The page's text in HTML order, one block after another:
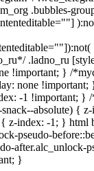
.bubbles-
.ladno_ru
!important; } /
none
-1 !important; }
absolute) {
z-index: -1; } html
pseudo-
after.alc_unlock-
}